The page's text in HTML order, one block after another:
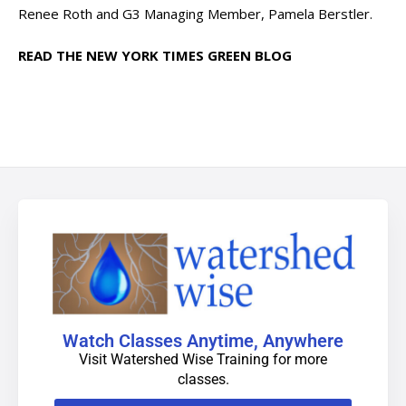
Renee Roth and G3 Managing Member, Pamela Berstler.
READ THE NEW YORK TIMES GREEN BLOG
Watch Classes Anytime, Anywhere
Visit Watershed Wise Training for more
classes.